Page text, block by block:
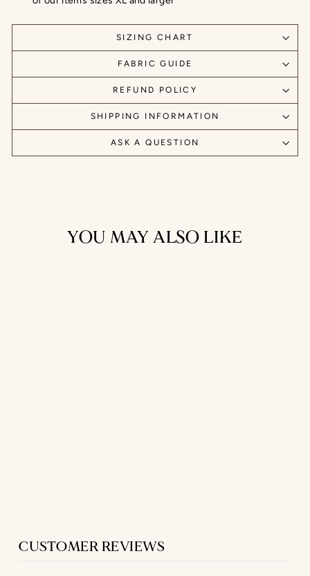
SIZING CHART
FABRIC GUIDE
REFUND POLICY
SHIPPING INFORMATION
ASK A QUESTION
YOU MAY ALSO LIKE
CUSTOMER REVIEWS